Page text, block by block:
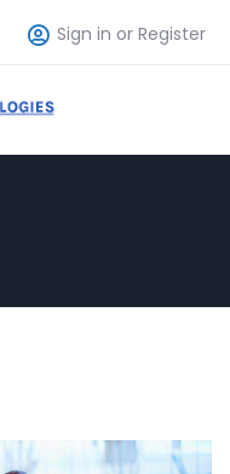
Sign in or Register